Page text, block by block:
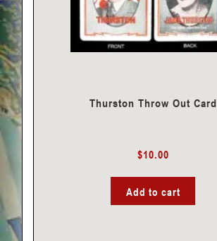
Thurston Throw Out Card
$10.00
Add to cart